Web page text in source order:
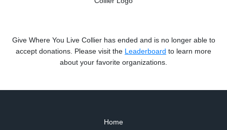
Give Where You Live Collier has ended and is no longer able to
accept donations. Please visit the Leaderboard to learn more
about your favorite organizations.
Home